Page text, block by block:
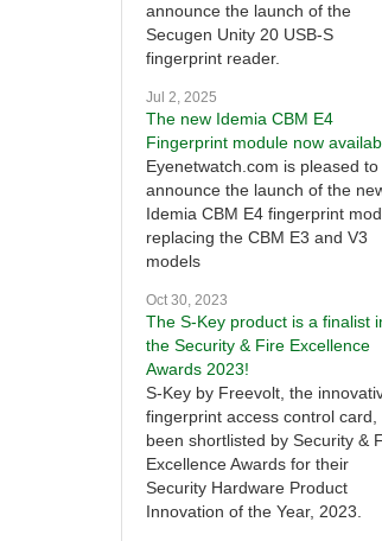
announce the launch of the
Secugen Unity 20 USB-S
fingerprint reader.
Jul 2, 2025
The new Idemia CBM E4
Fingerprint module now
Eyenetwatch.com is pleased to
announce the launch of the
Idemia CBM E4 fingerprint
replacing the CBM E3 and V3
models
Oct 30, 2023
The S-Key product is a finalist
the Security & Fire Excellence
Awards 2023!
S-Key by Freevolt, the
fingerprint access control card,
been shortlisted by Security &
Excellence Awards for their
Security Hardware Product
Innovation of the Year, 2023.